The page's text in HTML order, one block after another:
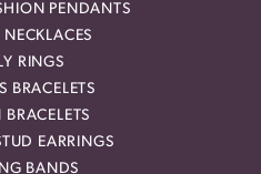
PENDANTS
RINGS
BRACELETS
EARRINGS
BANDS